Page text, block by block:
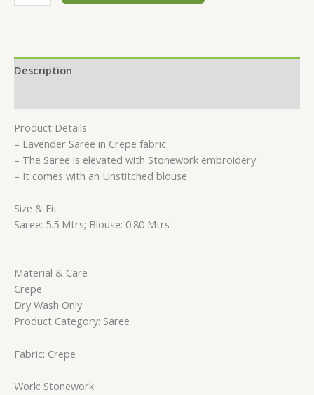
Description
Product Details
– Lavender Saree in Crepe fabric
– The Saree is elevated with Stonework embroidery
– It comes with an Unstitched blouse
Size & Fit
Saree: 5.5 Mtrs; Blouse: 0.80 Mtrs
Material & Care
Crepe
Dry Wash Only
Product Category: Saree
Fabric: Crepe
Work: Stonework